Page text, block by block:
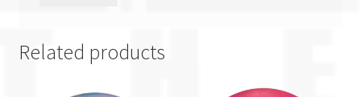
Related products